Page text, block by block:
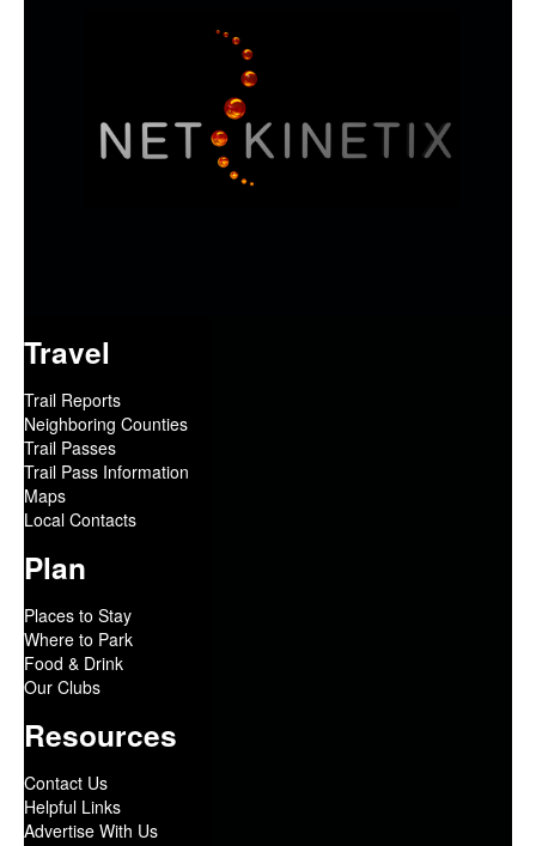
Travel
Trail Reports
Neighboring Counties
Trail Passes
Trail Pass Information
Maps
Local Contacts
Plan
Places to Stay
Where to Park
Food & Drink
Our Clubs
Resources
Contact Us
Helpful Links
Advertise With Us